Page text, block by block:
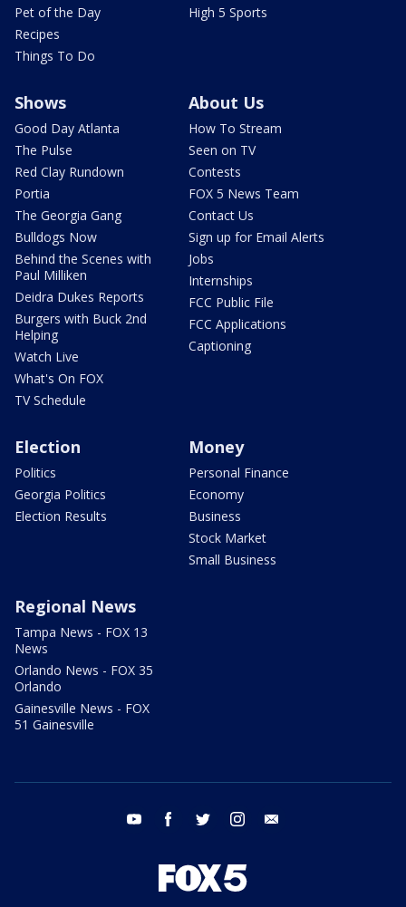
Pet of the Day
Recipes
Things To Do
High 5 Sports
Shows
Good Day Atlanta
The Pulse
Red Clay Rundown
Portia
The Georgia Gang
Bulldogs Now
Behind the Scenes with
Paul Milliken
Deidra Dukes Reports
Burgers with Buck 2nd
Helping
Watch Live
What's On FOX
TV Schedule
About Us
How To Stream
Seen on TV
Contests
FOX 5 News Team
Contact Us
Sign up for Email Alerts
Jobs
Internships
FCC Public File
FCC Applications
Captioning
Election
Politics
Georgia Politics
Election Results
Money
Personal Finance
Economy
Business
Stock Market
Small Business
Regional News
Tampa News - FOX 13
News
Orlando News - FOX 35
Orlando
Gainesville News - FOX
51 Gainesville
youtube facebook twitter instagram